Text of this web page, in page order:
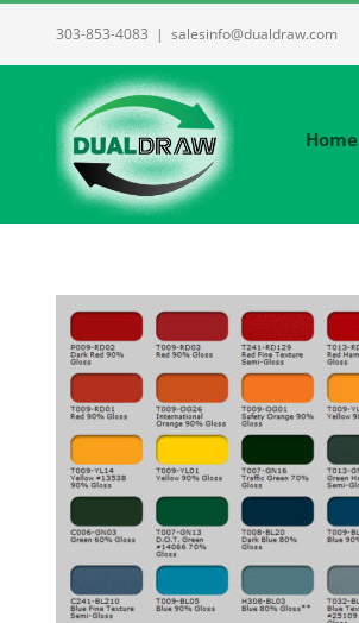
303-853-4083 | salesinfo@dualdraw.com
Home